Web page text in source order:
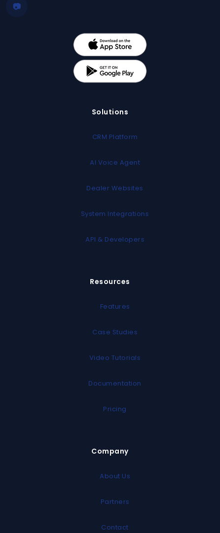
📷
Solutions
CRM Platform
AI Voice Agent
Dealer Websites
System Integrations
API & Developers
Resources
Features
Case Studies
Video Tutorials
Documentation
Pricing
Company
About Us
Partners
Contact